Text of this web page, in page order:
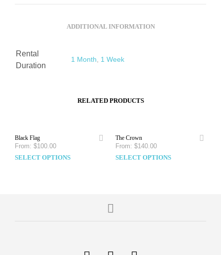
ADDITIONAL INFORMATION
Rental
Duration
1 Month, 1 Week
RELATED PRODUCTS
Black Flag
From: $100.00
SELECT OPTIONS
The Crown
From: $140.00
SELECT OPTIONS